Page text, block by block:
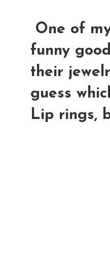
One of
funny
their
guess
Lip rings,